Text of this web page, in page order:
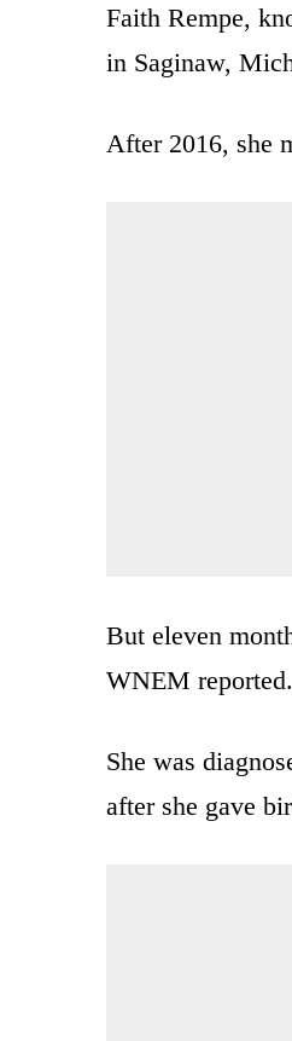
Faith Rempe,
in Saginaw,
After 2016, she
But eleven
WNEM reported.
She was
after she gave